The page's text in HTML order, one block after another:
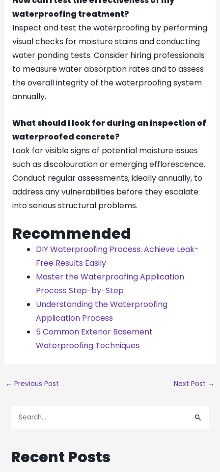
waterproofing treatment?
Inspect and test the waterproofing by performing
visual checks for moisture stains and conducting
water ponding tests. Consider hiring professionals
to measure water absorption rates and to assess
the overall integrity of the waterproofing system
annually.
What should I look for during an inspection of
waterproofed concrete?
Look for visible signs of potential moisture issues
such as discolouration or emerging efflorescence.
Conduct regular assessments, ideally annually, to
address any vulnerabilities before they escalate
into serious structural problems.
Recommended
DIY Waterproofing Process: Achieve Leak-
Free Results Easily
Master the Waterproofing Application
Process Step-by-Step
Understanding the Waterproofing
Application Process
5 Common Exterior Basement
Waterproofing Techniques
← Previous Post Next Post →
E
R
Recent Posts